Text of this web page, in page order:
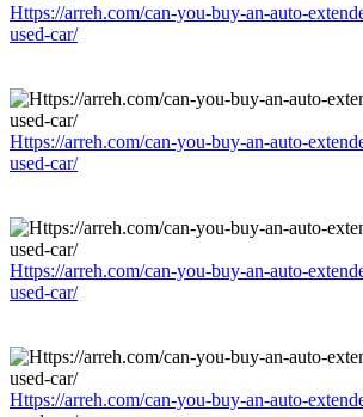
Https://arreh.com/can-you-buy-an-auto-
used-car/
Https://arreh.com/can-you-buy-an-auto-
used-car/
Https://arreh.com/can-you-buy-an-auto-
used-car/
Https://arreh.com/can-you-buy-an-auto-